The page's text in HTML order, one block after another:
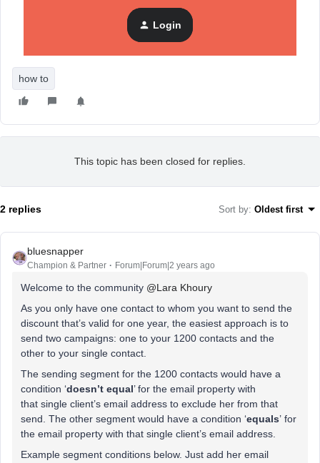
a few days ago, and i want to offer her the same discount
but valid for a whole year.
Is this possible with Logics, and how?
Login
how to
This topic has been closed for replies.
2 replies Sort by: Oldest first
bluesnapper
Champion & Partner Forum|Forum|2 years ago
Welcome to the community @Lara Khoury
As you only have one contact to whom you want to send the
discount that’s valid for one year, the easiest approach is to
send two campaigns: one to your 1200 contacts and the
other to your single contact.
The sending segment for the 1200 contacts would have a
condition ‘doesn’t equal’ for the email property with
that single client’s email address to exclude her from that
send. The other segment would have a condition ‘equals’ for
the email property with that single client’s email address.
Example segment conditions below. Just add her email